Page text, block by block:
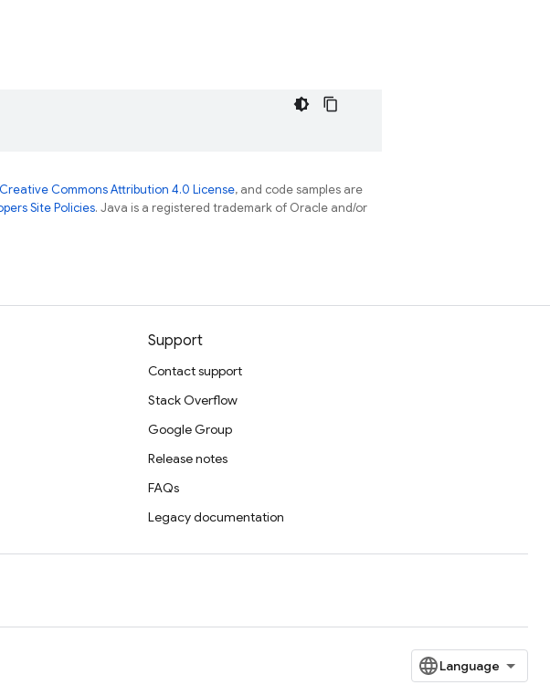
Creative Commons Attribution 4.0 License, and code samples are
Site Policies. Java is a registered trademark of Oracle and/or
Support
Contact support
Stack Overflow
Google Group
Release notes
FAQs
Legacy documentation